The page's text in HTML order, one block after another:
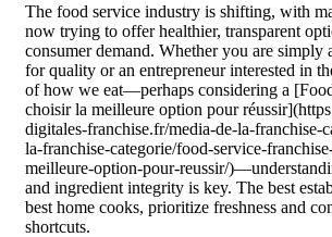
The food service industry is shifting, with
now trying to offer healthier, transparent
consumer demand. Whether you are simply
for quality or an entrepreneur interested in
of how we eat—perhaps considering a
choisir la meilleure option pour
digitales-franchise.fr/media-de-la-franchise-
la-franchise-categorie/food-service-
meilleure-option-pour-reussir/
and ingredient integrity is key. The best
best home cooks, prioritize freshness and
shortcuts.